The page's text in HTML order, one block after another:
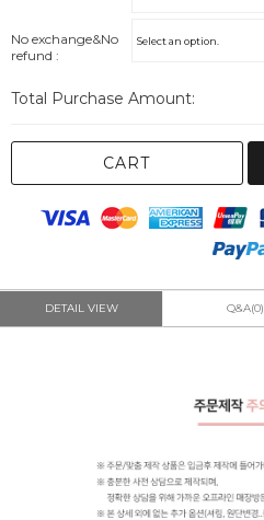
No exchange&No
refund :
Total Purchase Amount:
CART
DETAIL VIEW Q&A(0)